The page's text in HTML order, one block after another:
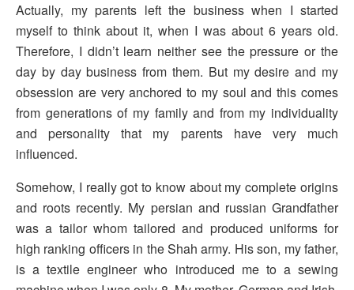
Actually, my parents left the business when I started
myself to think about it, when I was about 6 years old.
Therefore, I didn’t learn neither see the pressure or the
day by day business from them. But my desire and my
obsession are very anchored to my soul and this comes
from generations of my family and from my individuality
and personality that my parents have very much
influenced.
Somehow, I really got to know about my complete origins
and roots recently. My persian and russian Grandfather
was a tailor whom tailored and produced uniforms for
high ranking officers in the Shah army. His son, my father,
is a textile engineer who introduced me to a sewing